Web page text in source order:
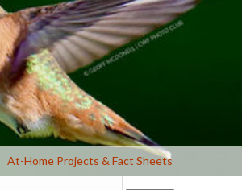
At-Home Projects & Fact Sheets